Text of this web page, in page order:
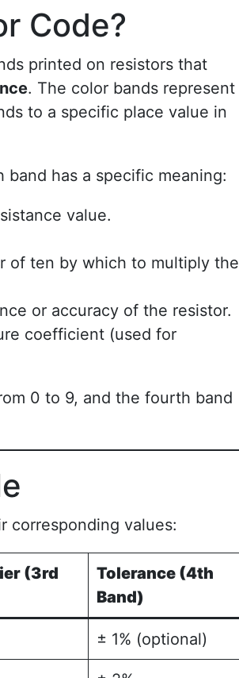
Code?
printed on resistors that
. The color bands represent
to a specific place value in
band has a specific meaning:
value.
of ten by which to multiply the
or accuracy of the resistor.
coefficient (used for
0 to 9, and the fourth band
corresponding values:
(3rd
Tolerance (4th
Band)
± 1% (optional)